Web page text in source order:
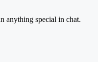
anything special in chat.